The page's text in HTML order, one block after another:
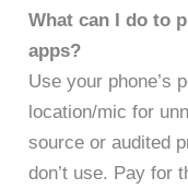
What can I do to
apps?
Use your phone’s
location/mic for
source or audited
don’t use. Pay for